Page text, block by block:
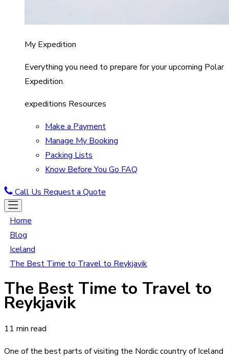
My Expedition
Everything you need to prepare for your upcoming Polar
Expedition.
expeditions Resources
Make a Payment
Manage My Booking
Packing Lists
Know Before You Go FAQ
Call Us Request a Quote
Home
Blog
Iceland
The Best Time to Travel to Reykjavik
The Best Time to Travel to
Reykjavik
11 min read
One of the best parts of visiting the Nordic country of Iceland